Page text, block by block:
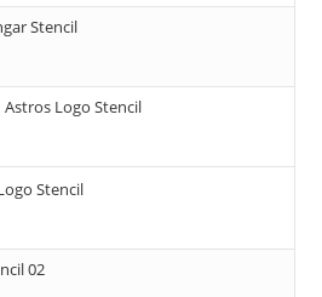
Stencil
Logo Stencil
Stencil
02